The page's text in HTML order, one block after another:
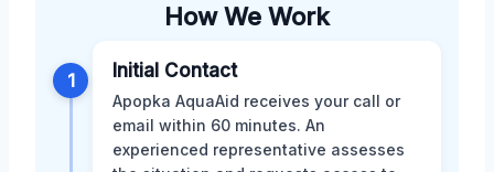
How We Work
1 Initial Contact
Apopka AquaAid receives your call or
email within 60 minutes. An
experienced representative assesses